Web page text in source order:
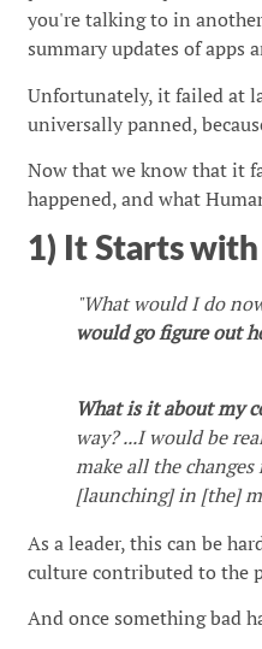
you're talking to in
summary updates of apps
Unfortunately, it failed at
universally panned,
Now that we know that it
happened, and what
1) It Starts with
"What would I do
would go figure out
What is it about my
way? ...I would be
make all the
[launching] in [the]
As a leader, this can be
culture contributed to the
And once something bad